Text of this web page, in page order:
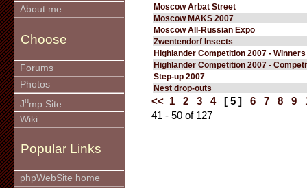
About me
Choose
Forums
Photos
Jump Site
Wiki
Popular Links
phpWebSite home
Moscow Arbat Street
Moscow MAKS 2007
Moscow All-Russian Expo
Zwentendorf Insects
Highlander Competition 2007 - Winners
Highlander Competition 2007 -
Step-up 2007
Nest drop-outs
<< 1 2 3 4 [ 5 ] 6 7 8 9
41 - 50 of 127